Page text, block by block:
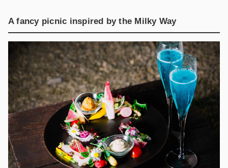
A fancy picnic inspired by the Milky Way